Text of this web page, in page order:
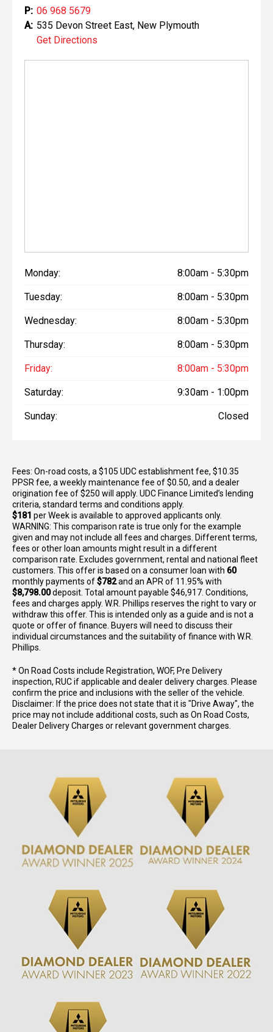
P: 06 968 5679
A: 535 Devon Street East, New Plymouth
Get Directions
Monday: 8:00am - 5:30pm
Tuesday: 8:00am - 5:30pm
Wednesday: 8:00am - 5:30pm
Thursday: 8:00am - 5:30pm
Friday: 8:00am - 5:30pm
Saturday: 9:30am - 1:00pm
Sunday: Closed
Fees: On-road costs, a $105 UDC establishment fee, $10.35
PPSR fee, a weekly maintenance fee of $0.50, and a dealer
origination fee of $250 will apply. UDC Finance Limited’s lending
criteria, standard terms and conditions apply.
$181 perWeekis available to approved applicants only.
WARNING: This comparison rate is true only for the example
given and may not include all fees and charges. Different terms,
fees or other loan amounts might result in a different
comparison rate. Excludes government, rental and national fleet
customers. This offer is based on a consumer loan with 60
monthly payments of$782and an APR of 11.95% with
$8,798.00deposit. Total amount payable $46,917. Conditions,
fees and charges apply. W.R. Phillips reserves the right to vary or
withdraw this offer. This is intended only as a guide and is not a
quote or offer of finance. Buyers will need to discuss their
individual circumstances and the suitability of finance with W.R.
Phillips.
* On Road Costs include Registration, WOF, Pre Delivery
inspection, RUC if applicable and dealer delivery charges. Please
confirm the price and inclusions with the seller of the vehicle.
Disclaimer: If the price does not state that it is "Drive Away", the
price may not include additional costs, such as On Road Costs,
Dealer Delivery Charges or relevant government charges.